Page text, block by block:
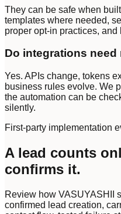
They can be safe when
templates where needed,
proper opt-in practices,
Do integrations need
Yes. APIs change, tokens
business rules evolve. We
the automation can be
silently.
First-party implementation
A lead counts
confirms it.
Review how VASUYASHII
confirmed lead creation,